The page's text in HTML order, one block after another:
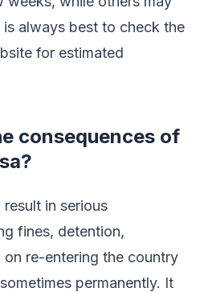
always best to check the
for estimated
consequences of
in serious
fines, detention,
re-entering the country
permanently. It